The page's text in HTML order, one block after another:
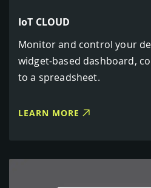
IoT CLOUD
Monitor and control your
widget-based dashboard,
to a spreadsheet.
LEARN MORE